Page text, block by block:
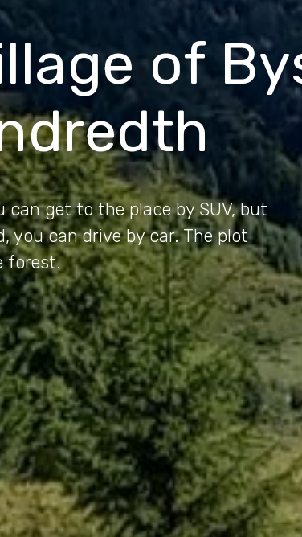
of
can get to the place by SUV, but
you can drive by car. The plot
forest.